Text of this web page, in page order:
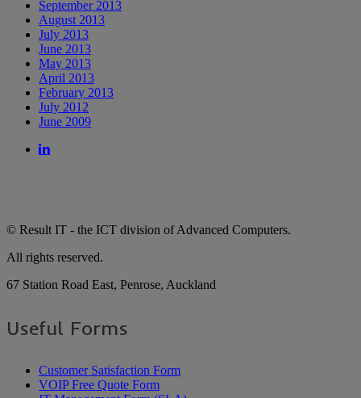
September 2013
August 2013
July 2013
June 2013
May 2013
April 2013
February 2013
July 2012
June 2009
© Result IT - the ICT division of Advanced Computers.
All rights reserved.
67 Station Road East, Penrose, Auckland
Useful Forms
Customer Satisfaction Form
VOIP Free Quote Form